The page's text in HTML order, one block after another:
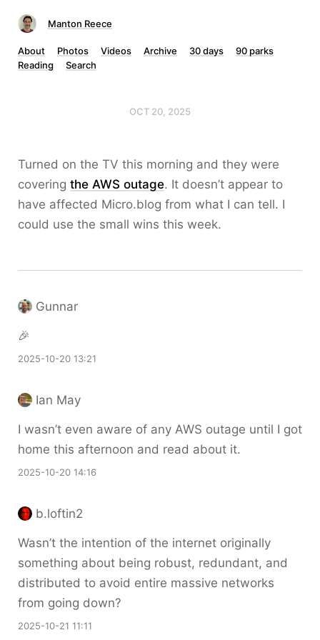
Manton Reece
About Photos Videos Archive 30 days
90 parks
Reading
Search
OCT 20, 2025
Turned on the TV this morning and they were
covering the AWS outage. It doesn’t appear to
have affected Micro.blog from what I can tell. I
could use the small wins this week.
Gunnar
🎉
2025-10-20 13:21
Ian May
I wasn’t even aware of any AWS outage until I got
home this afternoon and read about it.
2025-10-20 14:16
b.loftin2
Wasn’t the intention of the internet originally
something about being robust, redundant, and
distributed to avoid entire massive networks
from going down?
2025-10-21 11:11